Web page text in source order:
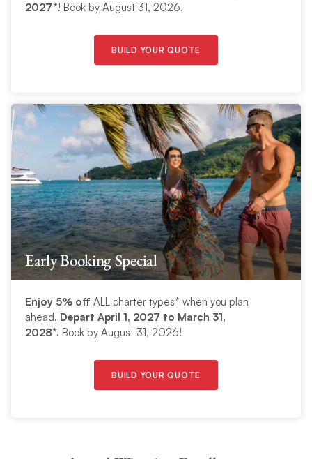
2027*! Book by August 31, 2026.
BUILD YOUR QUOTE
Early Booking Special
Enjoy 5% off ALL charter types* when you plan
ahead. Depart April 1, 2027 to March 31,
2028*. Book by August 31, 2026!
BUILD YOUR QUOTE